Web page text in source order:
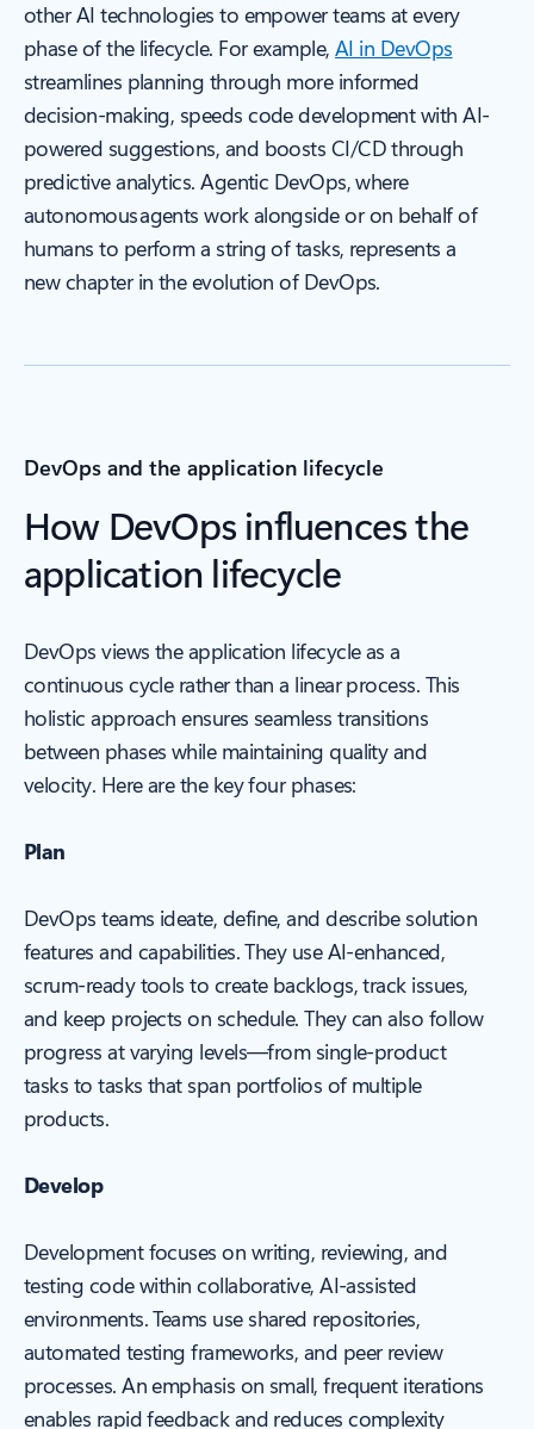
other AI technologies to empower teams at every
phase of the lifecycle. For example,AI in DevOps
streamlines planning through more informed
decision-making, speeds code development with AI-
powered suggestions, and boosts CI/CD through
predictive analytics. Agentic DevOps, where
autonomous agents work alongside or on behalf of
humans to perform a string of tasks, represents a
new chapter in the evolution of DevOps.
DevOps and the application lifecycle
How DevOps influences the
application lifecycle
DevOps views the application lifecycle as a
continuous cycle rather than a linear process. This
holistic approach ensures seamless transitions
between phases while maintaining quality and
velocity. Here are the key four phases:
Plan
DevOps teams ideate, define, and describe solution
features and capabilities. They use AI-enhanced,
scrum-ready tools to create backlogs, track issues,
and keep projects on schedule. They can also follow
progress at varying levels—from single-product
tasks to tasks that span portfolios of multiple
products.
Develop
Development focuses on writing, reviewing, and
testing code within collaborative, AI-assisted
environments. Teams use shared repositories,
automated testing frameworks, and peer review
processes. An emphasis on small, frequent iterations
enables rapid feedback and reduces complexity